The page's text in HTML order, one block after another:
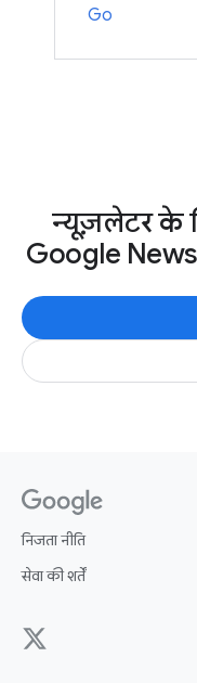
Go
न्यूज़लेटर के
Google
निजता नीति
सेवा की शर्तें